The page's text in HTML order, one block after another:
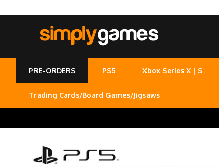
PRE-ORDERS PS5 Xbox Series X | S
Trading Cards/Board Games/Jigsaws